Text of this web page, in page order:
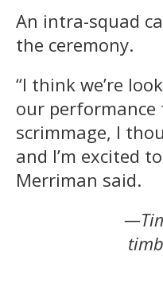
An intra-squad
the ceremony.
“I think we’re
our
scrimmage, I
and I’m excited
Merriman said.